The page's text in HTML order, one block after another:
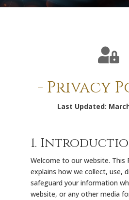

- Privacy
Last Updated:
1.
Welcome to our website. This
explains how we collect, use,
safeguard your information
website, or any other media